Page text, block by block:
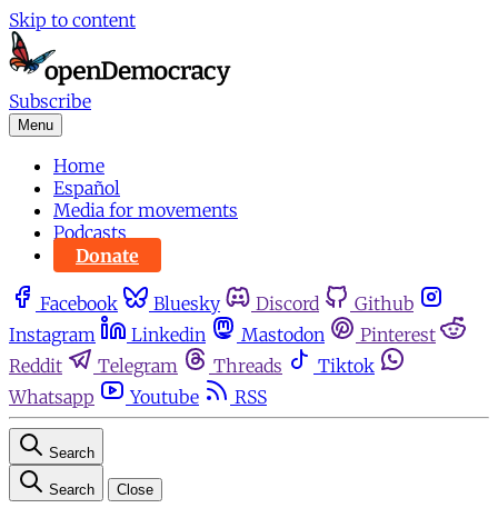
Skip to content
Subscribe
Menu
Home
Español
Media for movements
Podcasts
Donate
Facebook Bluesky Discord
Github
Instagram
Linkedin Mastodon
Pinterest
Reddit
Telegram Threads
Tiktok
Whatsapp
Youtube RSS
Search
Search Close